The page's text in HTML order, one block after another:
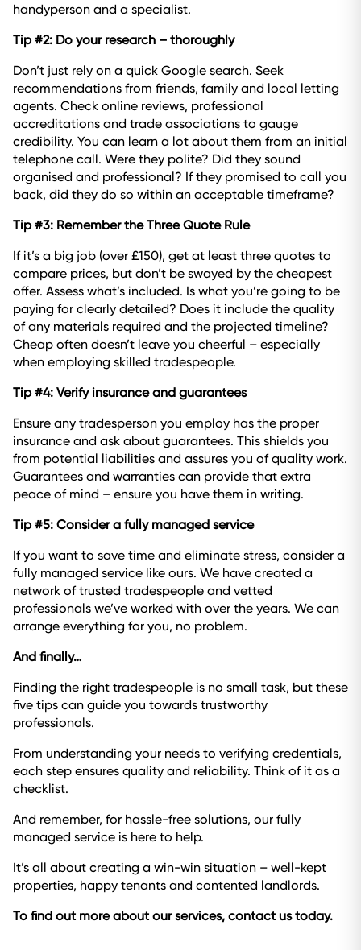
handyperson and a specialist.
Tip #2: Do your research – thoroughly
Don’t just rely on a quick Google search. Seek
recommendations from friends, family and local letting
agents. Check online reviews, professional
accreditations and trade associations to gauge
credibility. You can learn a lot about them from an initial
telephone call. Were they polite? Did they sound
organised and professional? If they promised to call you
back, did they do so within an acceptable timeframe?
Tip #3: Remember the Three Quote Rule
If it’s a big job (over £150), get at least three quotes to
compare prices, but don’t be swayed by the cheapest
offer. Assess what’s included. Is what you’re going to be
paying for clearly detailed? Does it include the quality
of any materials required and the projected timeline?
Cheap often doesn’t leave you cheerful – especially
when employing skilled tradespeople.
Tip #4: Verify insurance and guarantees
Ensure any tradesperson you employ has the proper
insurance and ask about guarantees. This shields you
from potential liabilities and assures you of quality work.
Guarantees and warranties can provide that extra
peace of mind – ensure you have them in writing.
Tip #5: Consider a fully managed service
If you want to save time and eliminate stress, consider a
fully managed service like ours. We have created a
network of trusted tradespeople and vetted
professionals we’ve worked with over the years. We can
arrange everything for you, no problem.
And finally…
Finding the right tradespeople is no small task, but these
five tips can guide you towards trustworthy
professionals.
From understanding your needs to verifying credentials,
each step ensures quality and reliability. Think of it as a
checklist.
And remember, for hassle-free solutions, our fully
managed service is here to help.
It’s all about creating a win-win situation – well-kept
properties, happy tenants and contented landlords.
To find out more about our services, contact us today.